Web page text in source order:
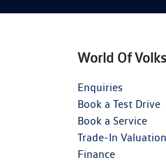
World Of
Enquiries
Book a Test Drive
Book a Service
Trade-In Valuation
Finance